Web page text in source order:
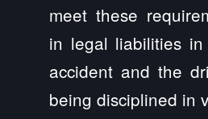
meet these
in legal liabilities
accident and the
being disciplined in